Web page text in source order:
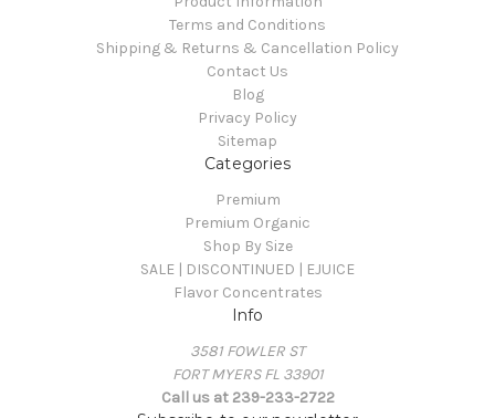
Terms and Conditions
Shipping & Returns & Cancellation Policy
Contact Us
Blog
Privacy Policy
Sitemap
Categories
Premium
Premium Organic
Shop By Size
SALE | DISCONTINUED | EJUICE
Flavor Concentrates
Info
3581 FOWLER ST
FORT MYERS FL 33901
Call us at 239-233-2722